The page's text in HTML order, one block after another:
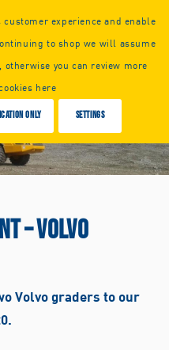
261351
– VOLVO
Volvo graders to our
customer experience and enable
to shop we will assume
otherwise you can review more
here
only Settings